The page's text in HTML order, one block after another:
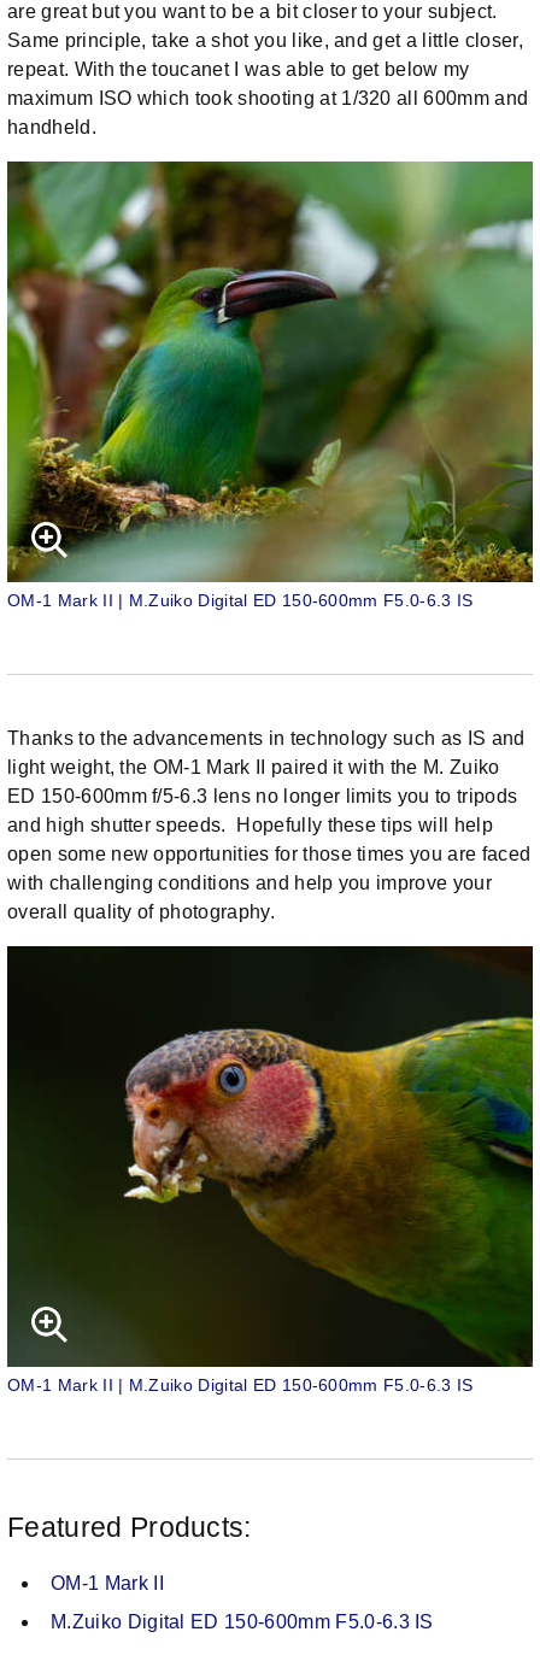
are great but you want to be a bit closer to your subject.
Same principle, take a shot you like, and get a little closer,
repeat. With the toucanet I was able to get below my
maximum ISO which took shooting at 1/320 all 600mm and
handheld.
OM-1 Mark II | M.Zuiko Digital ED 150-600mm F5.0-6.3 IS
Thanks to the advancements in technology such as IS and
light weight, the OM-1 Mark II paired it with the M. Zuiko
ED 150-600mm f/5-6.3 lens no longer limits you to tripods
and high shutter speeds. Hopefully these tips will help
open some new opportunities for those times you are faced
with challenging conditions and help you improve your
overall quality of photography.
OM-1 Mark II | M.Zuiko Digital ED 150-600mm F5.0-6.3 IS
Featured Products:
OM-1 Mark II
M.Zuiko Digital ED 150-600mm F5.0-6.3 IS